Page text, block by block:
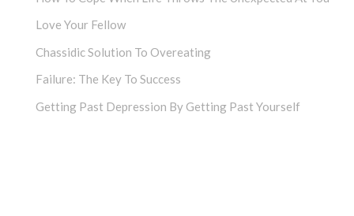
Love Your Fellow
Chassidic Solution To Overeating
Failure: The Key To Success
Getting Past Depression By Getting Past Yourself